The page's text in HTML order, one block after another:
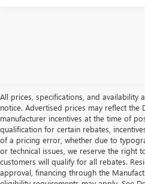
All prices, specifications, and availability
notice. Advertised prices may reflect the
manufacturer incentives at the time of
qualification for certain rebates,
of a pricing error, whether due to
or technical issues, we reserve the right
customers will qualify for all rebates.
approval, financing through the